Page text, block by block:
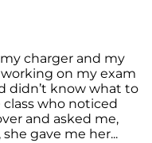
charger and my
on my exam
didn’t know what to
class who noticed
and asked me,
gave me her...